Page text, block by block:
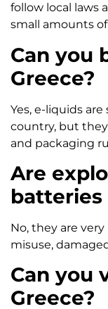
follow local laws
small amounts
Can you
Greece?
Yes, e-liquids
country, but
and packaging
Are
batteries
No, they are
misuse,
Can you
Greece?